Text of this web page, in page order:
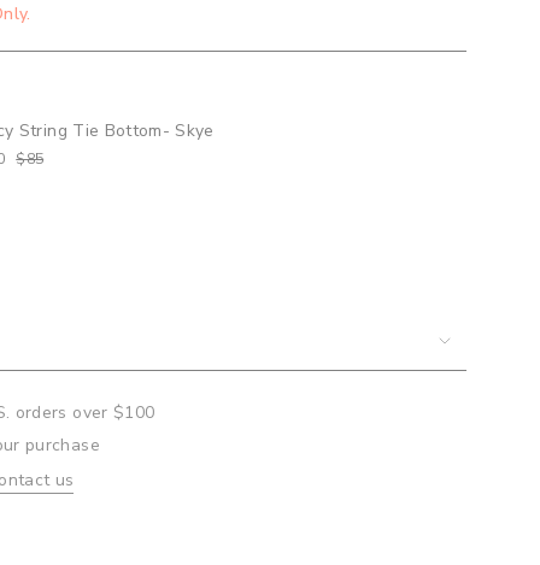
String Tie Bottom- Skye
$85
orders over $100
purchase
us